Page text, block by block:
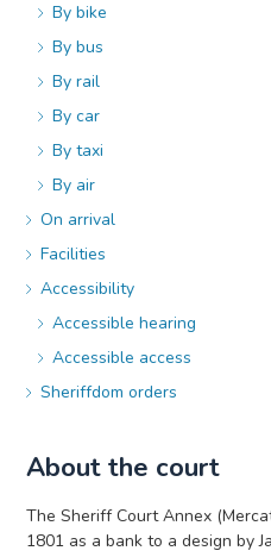
By bike
By bus
By rail
By car
By taxi
By air
On arrival
Facilities
Accessibility
Accessible hearing
Accessible access
Sheriffdom orders
About the court
The Sheriff Court Annex
1801 as a bank to a design by